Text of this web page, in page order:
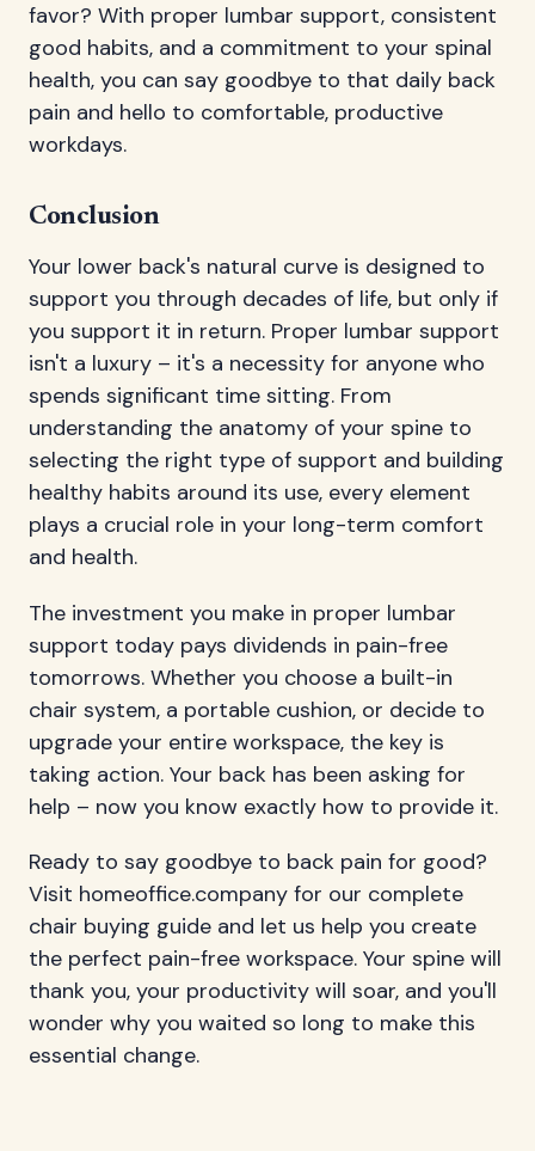
favor? With proper lumbar support, consistent
good habits, and a commitment to your spinal
health, you can say goodbye to that daily back
pain and hello to comfortable, productive
workdays.
Conclusion
Your lower back's natural curve is designed to
support you through decades of life, but only if
you support it in return. Proper lumbar support
isn't a luxury – it's a necessity for anyone who
spends significant time sitting. From
understanding the anatomy of your spine to
selecting the right type of support and building
healthy habits around its use, every element
plays a crucial role in your long-term comfort
and health.
The investment you make in proper lumbar
support today pays dividends in pain-free
tomorrows. Whether you choose a built-in
chair system, a portable cushion, or decide to
upgrade your entire workspace, the key is
taking action. Your back has been asking for
help – now you know exactly how to provide it.
Ready to say goodbye to back pain for good?
Visit homeoffice.company for our complete
chair buying guide and let us help you create
the perfect pain-free workspace. Your spine will
thank you, your productivity will soar, and you'll
wonder why you waited so long to make this
essential change.